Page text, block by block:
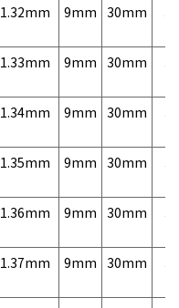
1.32mm 9mm 30mm
1.33mm 9mm 30mm
1.34mm 9mm 30mm
1.35mm 9mm 30mm
1.36mm 9mm 30mm
1.37mm 9mm 30mm